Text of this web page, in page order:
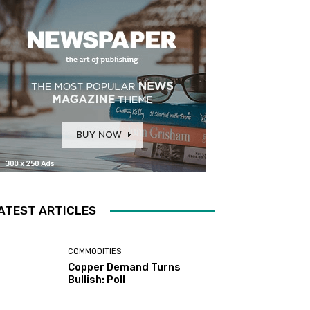
ARTICLES
COMMODITIES
Copper Demand Turns
Bullish: Poll